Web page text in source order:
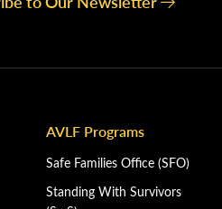
AVLF Programs
Safe Families Office (SFO)
Standing With Survivors